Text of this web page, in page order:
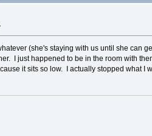
(she's staying with us until she can
I just happened to be in the room with
it sits so low. I actually stopped what I